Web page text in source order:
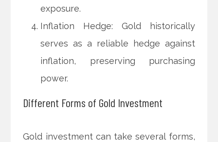
exposure.
Inflation Hedge: Gold historically
serves as a reliable hedge against
inflation, preserving purchasing
power.
Different Forms of Gold Investment
Gold investment can take several forms,